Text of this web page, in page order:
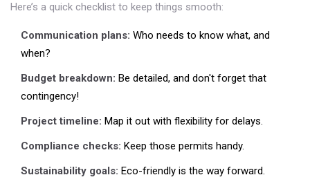
Here’s a quick checklist to keep things smooth:
Communication plans: Who needs to know what, and
when?
Budget breakdown: Be detailed, and don't forget that
contingency!
Project timeline: Map it out with flexibility for delays.
Compliance checks: Keep those permits handy.
Sustainability goals: Eco-friendly is the way forward.